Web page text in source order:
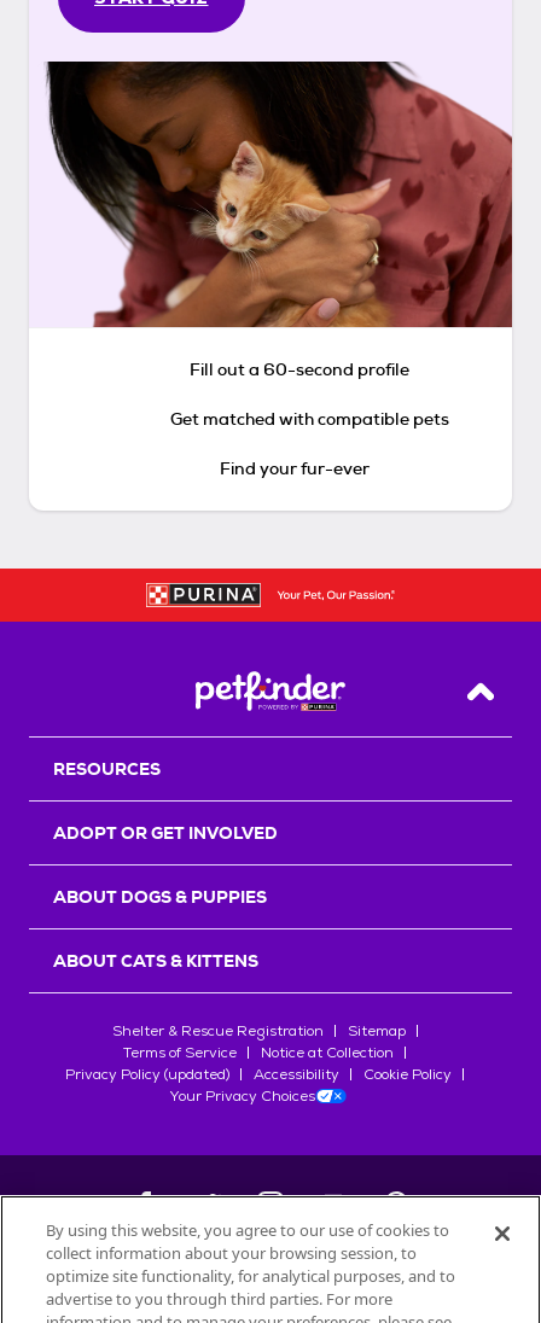
Fill out a 60-second profile
Get matched with compatible pets
Find your fur-ever
Back
RESOURCES
ADOPT OR GET INVOLVED
ABOUT DOGS & PUPPIES
ABOUT CATS & KITTENS
Shelter & Rescue Registration
Sitemap
Terms of Service
Notice at Collection
Privacy Policy (updated)
Accessibility
Cookie Policy
Your Privacy Choices
©2026Petfinder.com
All trademarks are owned bySociété des Produits Nestlé
By using this website, you agree to our use of cookies to
collect information about your browsing session, to
optimize site functionality, for analytical purposes, and to
advertise to you through third parties. For more